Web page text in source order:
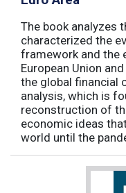
The book analyzes
characterized the
framework and the
European Union
the global financial
analysis, which is
reconstruction of
economic ideas
world until the